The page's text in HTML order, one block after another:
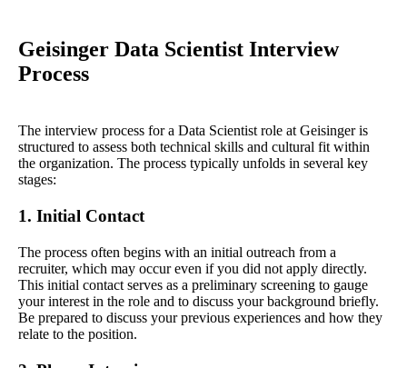
Geisinger Data Scientist Interview
Process
The interview process for a Data Scientist role at Geisinger is
structured to assess both technical skills and cultural fit within
the organization. The process typically unfolds in several key
stages:
1. Initial Contact
The process often begins with an initial outreach from a
recruiter, which may occur even if you did not apply directly.
This initial contact serves as a preliminary screening to gauge
your interest in the role and to discuss your background briefly.
Be prepared to discuss your previous experiences and how they
relate to the position.